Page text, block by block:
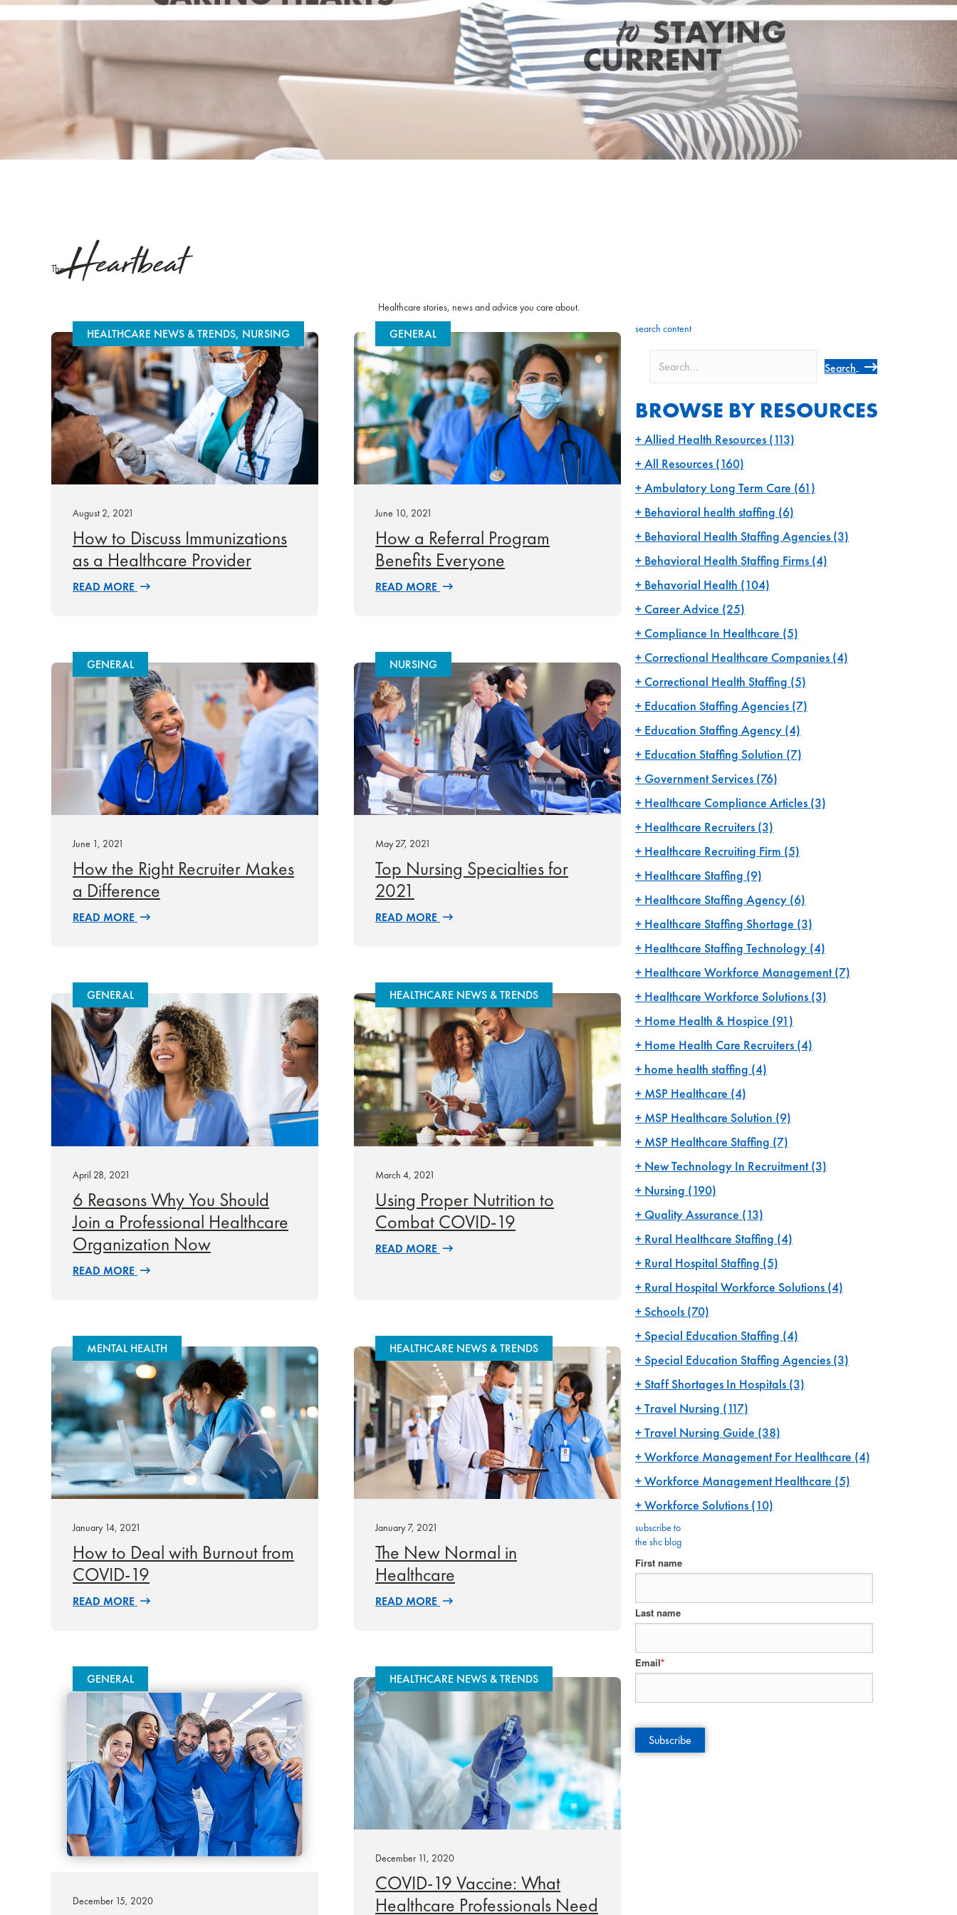
TheHeartbeat
Healthcare stories, news and advice you care about.
HEALTHCARE NEWS & TRENDS, NURSING
August 2, 2021
How to Discuss Immunizations
as a Healthcare Provider
READ MORE
GENERAL
June 10, 2021
How a Referral Program
Benefits Everyone
READ MORE
GENERAL
June 1, 2021
How the Right Recruiter Makes
a Difference
READ MORE
NURSING
May 27, 2021
Top Nursing Specialties for
2021
READ MORE
GENERAL
April 28, 2021
6 Reasons Why You Should
Join a Professional Healthcare
Organization Now
READ MORE
HEALTHCARE NEWS & TRENDS
March 4, 2021
Using Proper Nutrition to
Combat COVID-19
READ MORE
MENTAL HEALTH
January 14, 2021
How to Deal with Burnout from
COVID-19
READ MORE
HEALTHCARE NEWS & TRENDS
January 7, 2021
The New Normal in
Healthcare
READ MORE
GENERAL
December 15, 2020
HEALTHCARE NEWS & TRENDS
December 11, 2020
COVID-19 Vaccine: What
Healthcare Professionals Need
search content
Search
BROWSE BY RESOURCES
Allied Health Resources (113)
All Resources (160)
Ambulatory Long Term Care (61)
Behavioral health staffing (6)
Behavioral Health Staffing Agencies (3)
Behavioral Health Staffing Firms (4)
Behavorial Health (104)
Career Advice (25)
Compliance In Healthcare (5)
Correctional Healthcare Companies (4)
Correctional Health Staffing (5)
Education Staffing Agencies (7)
Education Staffing Agency (4)
Education Staffing Solution (7)
Government Services (76)
Healthcare Compliance Articles (3)
Healthcare Recruiters (3)
Healthcare Recruiting Firm (5)
Healthcare Staffing (9)
Healthcare Staffing Agency (6)
Healthcare Staffing Shortage (3)
Healthcare Staffing Technology (4)
Healthcare Workforce Management(7)
Healthcare Workforce Solutions (3)
Home Health & Hospice (91)
Home Health Care Recruiters (4)
home health staffing (4)
MSP Healthcare (4)
MSP Healthcare Solution (9)
MSP Healthcare Staffing (7)
New Technology In Recruitment(3)
Nursing (190)
Quality Assurance (13)
Rural Healthcare Staffing (4)
Rural Hospital Staffing (5)
Rural Hospital Workforce Solutions (4)
Schools (70)
Special Education Staffing (4)
Special Education Staffing Agencies (3)
Staff Shortages In Hospitals (3)
Travel Nursing (117)
Travel Nursing Guide (38)
Workforce Management For Healthcare (4)
Workforce Management Healthcare (5)
Workforce Solutions (10)
subscribe to
the shc blog
First name
Last name
Email*